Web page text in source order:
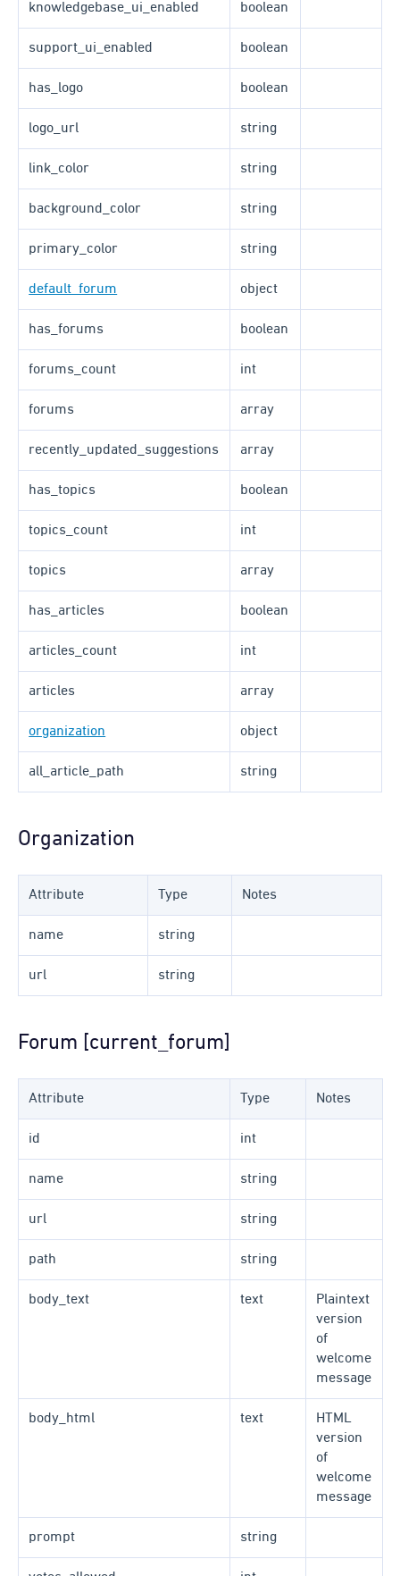
knowledgebase_ui_enabled boolean
support_ui_enabled boolean
has_logo boolean
logo_url string
link_color string
background_color string
primary_color string
default_forum object
has_forums boolean
forums_count int
forums array
recently_updated_suggestions array
has_topics boolean
topics_count int
topics array
has_articles boolean
articles_count int
articles array
organization object
all_article_path string
Organization
Attribute Type Notes
name string
url string
Forum [current_forum]
Attribute Type Notes
id int
name string
url string
path string
body_text text
Plaintext
version
of
welcome
message
body_html text
HTML
version
of
welcome
message
prompt string